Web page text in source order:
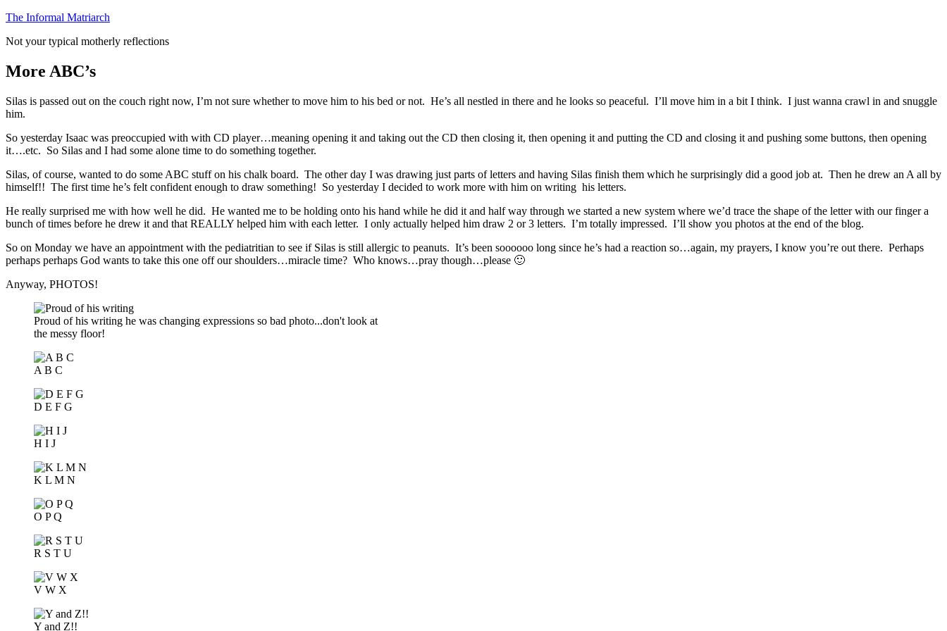
Skip
content
The Informal Matriarch
Not your typical motherly reflections
More ABC’s
Silas is passed out on the couch right now, I’m not sure whether to move him to his bed or not. He’s all nestled in there and he looks so peaceful. I’ll move him in a bit I think. I just wanna crawl in and snuggle
him.
So yesterday Isaac was preoccupied with with CD player…meaning opening it and taking out the CD then closing it, then opening it and putting the CD and closing it and pushing some buttons, then opening
it….etc. So Silas and I had some alone time to do something together.
Silas, of course, wanted to do some ABC stuff on his chalk board. The other day I was drawing just parts of letters and having Silas finish them which he surprisingly did a good job at. Then he drew an A all by
himself!! The first time he’s felt confident enough to draw something! So yesterday I decided to work more with him on writing his letters.
He really surprised me with how well he did. He wanted me to be holding onto his hand while he did it and half way through we started a new system where we’d trace the shape of the letter with our finger a
bunch of times before he drew it and that REALLY helped him with each letter. I only actually helped him draw 2 or 3 letters. I’m totally impressed. I’ll show you photos at the end of the blog.
So on Monday we have an appointment with the pediatritian to see if Silas is still allergic to peanuts. It’s been soooooo long since he’s had a reaction so…again, my prayers, I know you’re out there. Perhaps
perhaps perhaps God wants to take this one off our shoulders…miracle time? Who knows…pray though…please 🙂
Anyway, PHOTOS!
Proud of his writing he was changing expressions so bad photo...don't look at
the messy floor!
A B C
D E F G
H I J
K L M N
O P Q
R S T U
V W X
Y and Z!!